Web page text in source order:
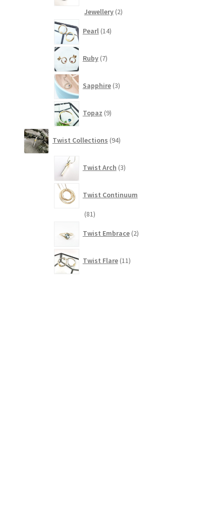
Jewellery 22
Pearl 14products
Ruby 7products
Sapphire 3products
Topaz 9products
Twist Collections 94products
Twist Arch 3products
Twist Continuum
8181
Twist Embrace 2products
Twist Flare 11products